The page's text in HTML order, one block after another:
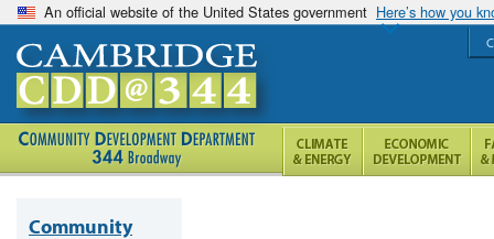
An official website of the United States government Here’s how you
Community